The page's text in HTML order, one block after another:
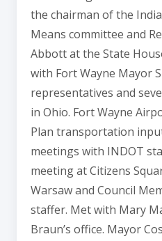
the chairman of the
Means committee and
Abbott at the State
with Fort Wayne Mayor
representatives and
in Ohio. Fort Wayne
Plan transportation
meetings with INDOT
meeting at Citizens
Warsaw and Council
staffer. Met with Mary
Braun’s office. Mayor